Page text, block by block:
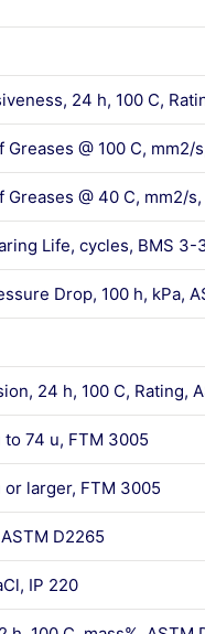
24 h, 100 C,
@ 100 C, mm2/
@ 40 C, mm2/s,
Life, cycles, BMS 3-
Drop, 100 h, kPa,
24 h, 100 C, Rating,
74 u, FTM 3005
larger, FTM 3005
D2265
IP 220